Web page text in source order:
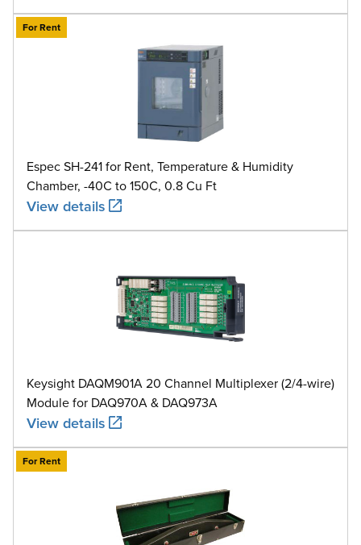
For Rent
Espec SH-241 for Rent, Temperature & Humidity
Chamber, -40C to 150C, 0.8 Cu Ft
View details
Keysight DAQM901A 20 Channel Multiplexer (2/4-wire)
Module for DAQ970A & DAQ973A
View details
For Rent